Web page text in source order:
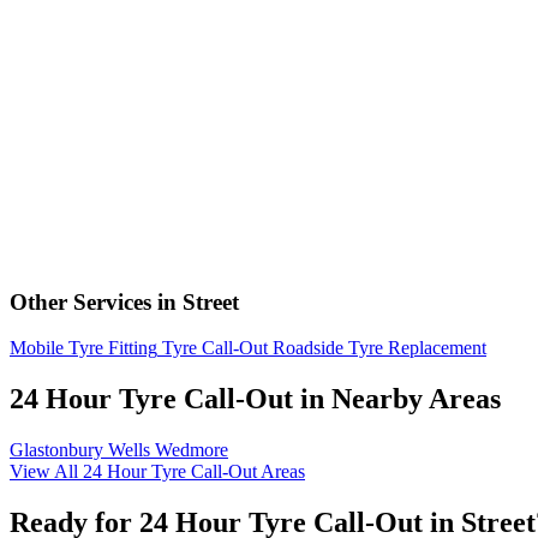
Other Services in Street
Mobile Tyre Fitting Tyre Call-Out Roadside Tyre Replacement
24 Hour Tyre Call-Out in Nearby Areas
Glastonbury Wells Wedmore
View All 24 Hour Tyre Call-Out Areas
Ready for 24 Hour Tyre Call-Out in